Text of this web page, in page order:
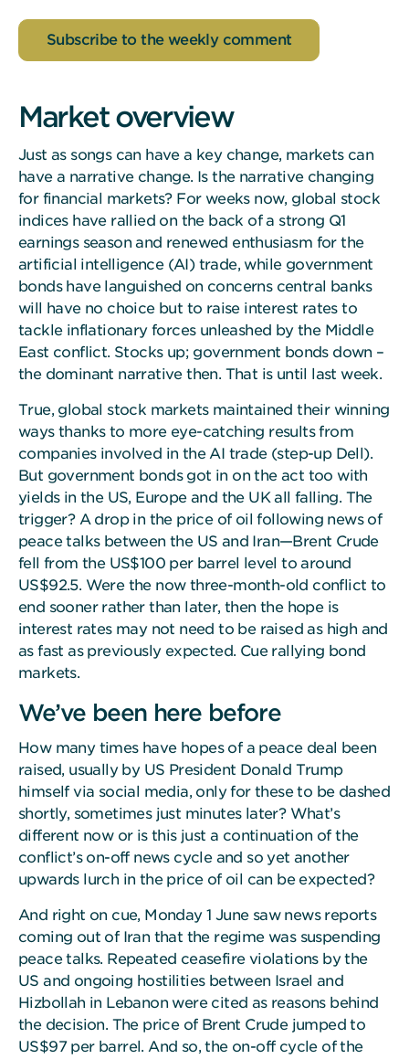
Subscribe to the weekly comment
Market overview
Just as songs can have a key change, markets can
have a narrative change. Is the narrative changing
for financial markets? For weeks now, global stock
indices have rallied on the back of a strong Q1
earnings season and renewed enthusiasm for the
artificial intelligence (AI) trade, while government
bonds have languished on concerns central banks
will have no choice but to raise interest rates to
tackle inflationary forces unleashed by the Middle
East conflict. Stocks up; government bonds down –
the dominant narrative then. That is until last week.
True, global stock markets maintained their winning
ways thanks to more eye-catching results from
companies involved in the AI trade (step-up Dell).
But government bonds got in on the act too with
yields in the US, Europe and the UK all falling. The
trigger? A drop in the price of oil following news of
peace talks between the US and Iran—Brent Crude
fell from the US$100 per barrel level to around
US$92.5. Were the now three-month-old conflict to
end sooner rather than later, then the hope is
interest rates may not need to be raised as high and
as fast as previously expected. Cue rallying bond
markets.
We’ve been here before
How many times have hopes of a peace deal been
raised, usually by US President Donald Trump
himself via social media, only for these to be dashed
shortly, sometimes just minutes later? What’s
different now or is this just a continuation of the
conflict’s on-off news cycle and so yet another
upwards lurch in the price of oil can be expected?
And right on cue, Monday 1 June saw news reports
coming out of Iran that the regime was suspending
peace talks. Repeated ceasefire violations by the
US and ongoing hostilities between Israel and
Hizbollah in Lebanon were cited as reasons behind
the decision. The price of Brent Crude jumped to
US$97 per barrel. And so, the on-off cycle of the